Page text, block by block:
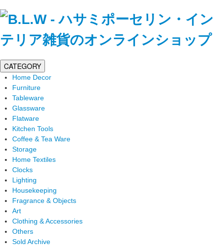
CATEGORY
Home Decor
Furniture
Tableware
Glassware
Flatware
Kitchen Tools
Coffee & Tea Ware
Storage
Home Textiles
Clocks
Lighting
Housekeeping
Fragrance & Objects
Art
Clothing & Accessories
Others
Sold Archive